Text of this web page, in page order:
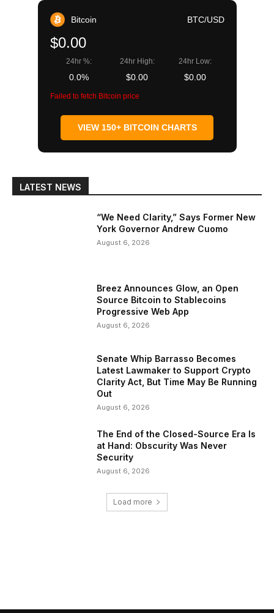
Bitcoin BTC/USD
$0.00
24hr %:
0.0%
24hr High:
$0.00
24hr Low:
$0.00
Failed to fetch Bitcoin price
VIEW 150+ BITCOIN CHARTS
LATEST NEWS
“We Need Clarity,” Says Former New
York Governor Andrew Cuomo
August 6, 2026
Breez Announces Glow, an Open
Source Bitcoin to Stablecoins
Progressive Web App
August 6, 2026
Senate Whip Barrasso Becomes
Latest Lawmaker to Support Crypto
Clarity Act, But Time May Be Running
Out
August 6, 2026
The End of the Closed-Source Era Is
at Hand: Obscurity Was Never
Security
August 6, 2026
Load more